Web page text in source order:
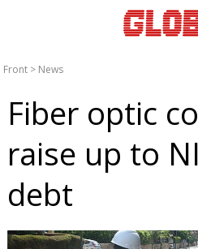
Front > News
Fiber optic
raise up to
debt